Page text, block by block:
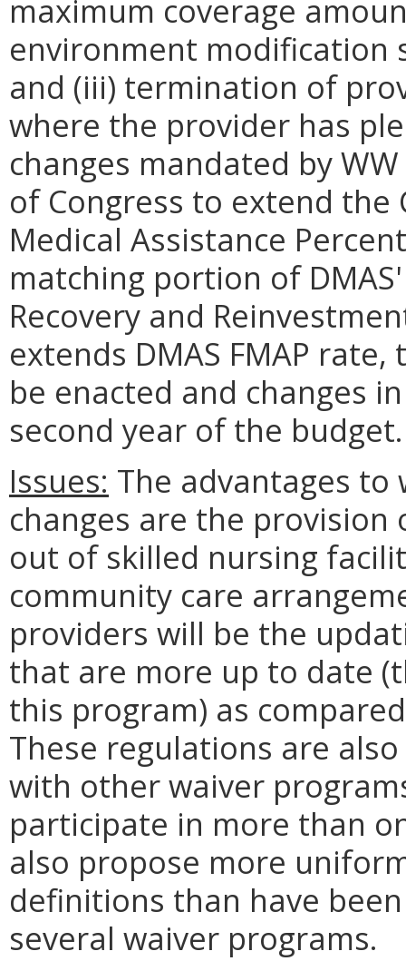
maximum coverage
environment modification
and (iii) termination of
where the provider has
changes mandated by
of Congress to extend the
Medical Assistance
matching portion of
Recovery and
extends DMAS FMAP
be enacted and changes
second year of the budget.
Issues: The advantages
changes are the
out of skilled nursing
community care
providers will be the
that are more up to date
this program) as
These regulations are
with other waiver
participate in more than
also propose more
definitions than have
several waiver programs.